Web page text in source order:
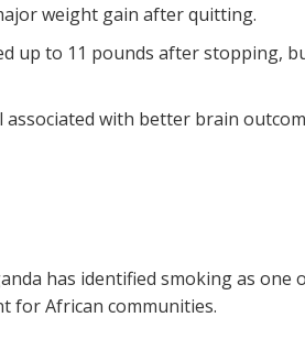
weight gain after quitting.
up to 11 pounds after stopping,
with better brain
has identified smoking as
for African communities.